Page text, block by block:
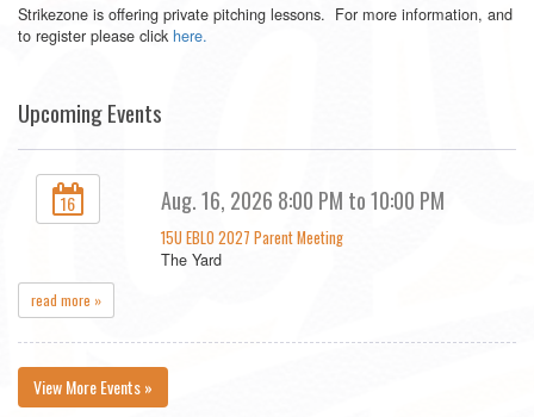
Strikezone is offering private pitching lessons. For more information, and
to register please click here.
Upcoming Events
16 Aug. 16, 2026 8:00 PM to 10:00 PM
15U EBLO 2027 Parent Meeting
The Yard
read more »
View More Events »